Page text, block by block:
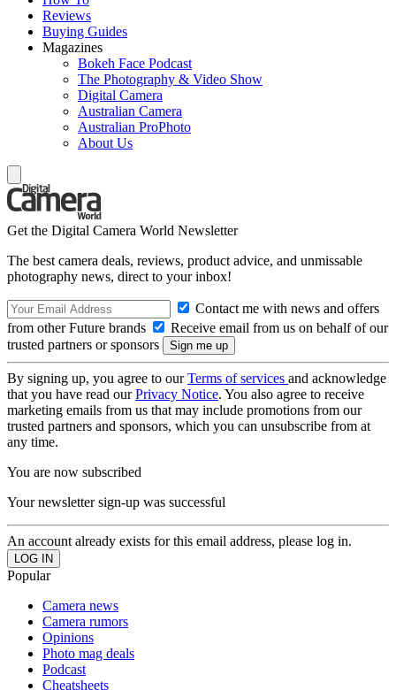
Reviews
Buying Guides
Magazines
Bokeh Face Podcast
The Photography & Video Show
Digital Camera
Australian Camera
Australian ProPhoto
About Us
Get the Digital Camera World Newsletter
The best camera deals, reviews, product advice, and unmissable
photography news, direct to your inbox!
Contact me with news and offers
from other Future brands
Receive email from us on behalf of our
trusted partners or sponsors
By signing up, you agree to ourTerms of services and acknowledge
that you have read ourPrivacy Notice. You also agree to receive
marketing emails from us that may include promotions from our
trusted partners and sponsors, which you can unsubscribe from at
any time.
You are now subscribed
Your newsletter sign-up was successful
An account already exists for this email address, please log in.
Popular
Camera news
Camera rumors
Opinions
Photo mag deals
Podcast
Cheatsheets